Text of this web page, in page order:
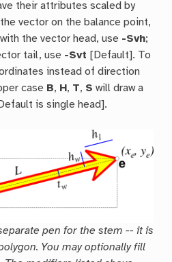
their attributes scaled by
vector on the balance point,
the vector head, use -Svh;
tail, use -Svt [Default]. To
instead of direction
case B, H, T, S will draw a
is single head].
pen for the stem -- it is
You may optionally fill